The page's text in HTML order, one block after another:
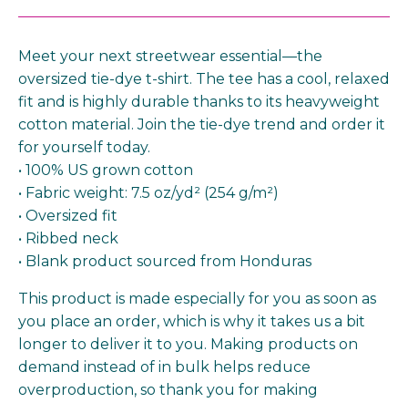
Meet your next streetwear essential—the
oversized tie-dye t-shirt. The tee has a cool, relaxed
fit and is highly durable thanks to its heavyweight
cotton material. Join the tie-dye trend and order it
for yourself today.
• 100% US grown cotton
• Fabric weight: 7.5 oz/yd² (254 g/m²)
• Oversized fit
• Ribbed neck
• Blank product sourced from Honduras
This product is made especially for you as soon as
you place an order, which is why it takes us a bit
longer to deliver it to you. Making products on
demand instead of in bulk helps reduce
overproduction, so thank you for making